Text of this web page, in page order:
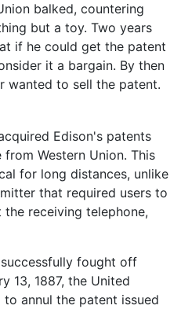
balked, countering
but a toy. Two years
if he could get the patent
it a bargain. By then
wanted to sell the patent.
Edison's patents
Western Union. This
for long distances, unlike
that required users to
receiving telephone,
fought off
13, 1887, the United
annul the patent issued